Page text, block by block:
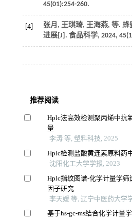
45(01):254-260.
[4] 张月, 王琪琦, 王海燕, 等. 蜂
进展[J]. 食品科学, 2024, 45